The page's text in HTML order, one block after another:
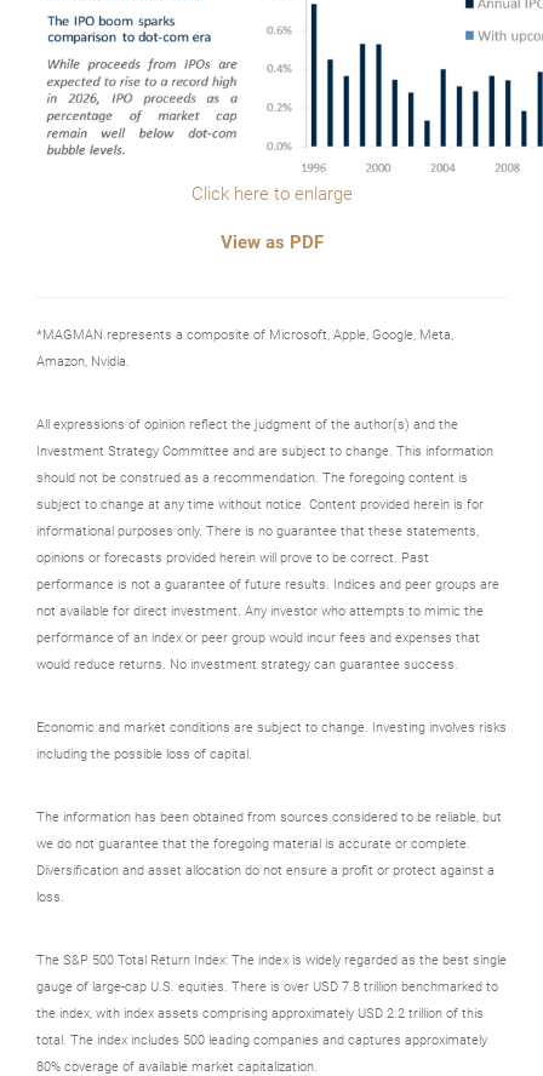
Click here to enlarge
View as PDF
*MAGMAN represents a composite of Microsoft, Apple, Google, Meta,
Amazon, Nvidia.
All expressions of opinion reflect the judgment of the author(s) and the
Investment Strategy Committee and are subject to change. This information
should not be construed as a recommendation. The foregoing content is
subject to change at any time without notice. Content provided herein is for
informational purposes only. There is no guarantee that these statements,
opinions or forecasts provided herein will prove to be correct. Past
performance is not a guarantee of future results. Indices and peer groups are
not available for direct investment. Any investor who attempts to mimic the
performance of an index or peer group would incur fees and expenses that
would reduce returns. No investment strategy can guarantee success.
Economic and market conditions are subject to change. Investing involves risks
including the possible loss of capital.
The information has been obtained from sources considered to be reliable, but
we do not guarantee that the foregoing material is accurate or complete.
Diversification and asset allocation do not ensure a profit or protect against a
loss.
The S&P 500 Total Return Index: The index is widely regarded as the best single
gauge of large-cap U.S. equities. There is over USD 7.8 trillion benchmarked to
the index, with index assets comprising approximately USD 2.2 trillion of this
total. The index includes 500 leading companies and captures approximately
80% coverage of available market capitalization.